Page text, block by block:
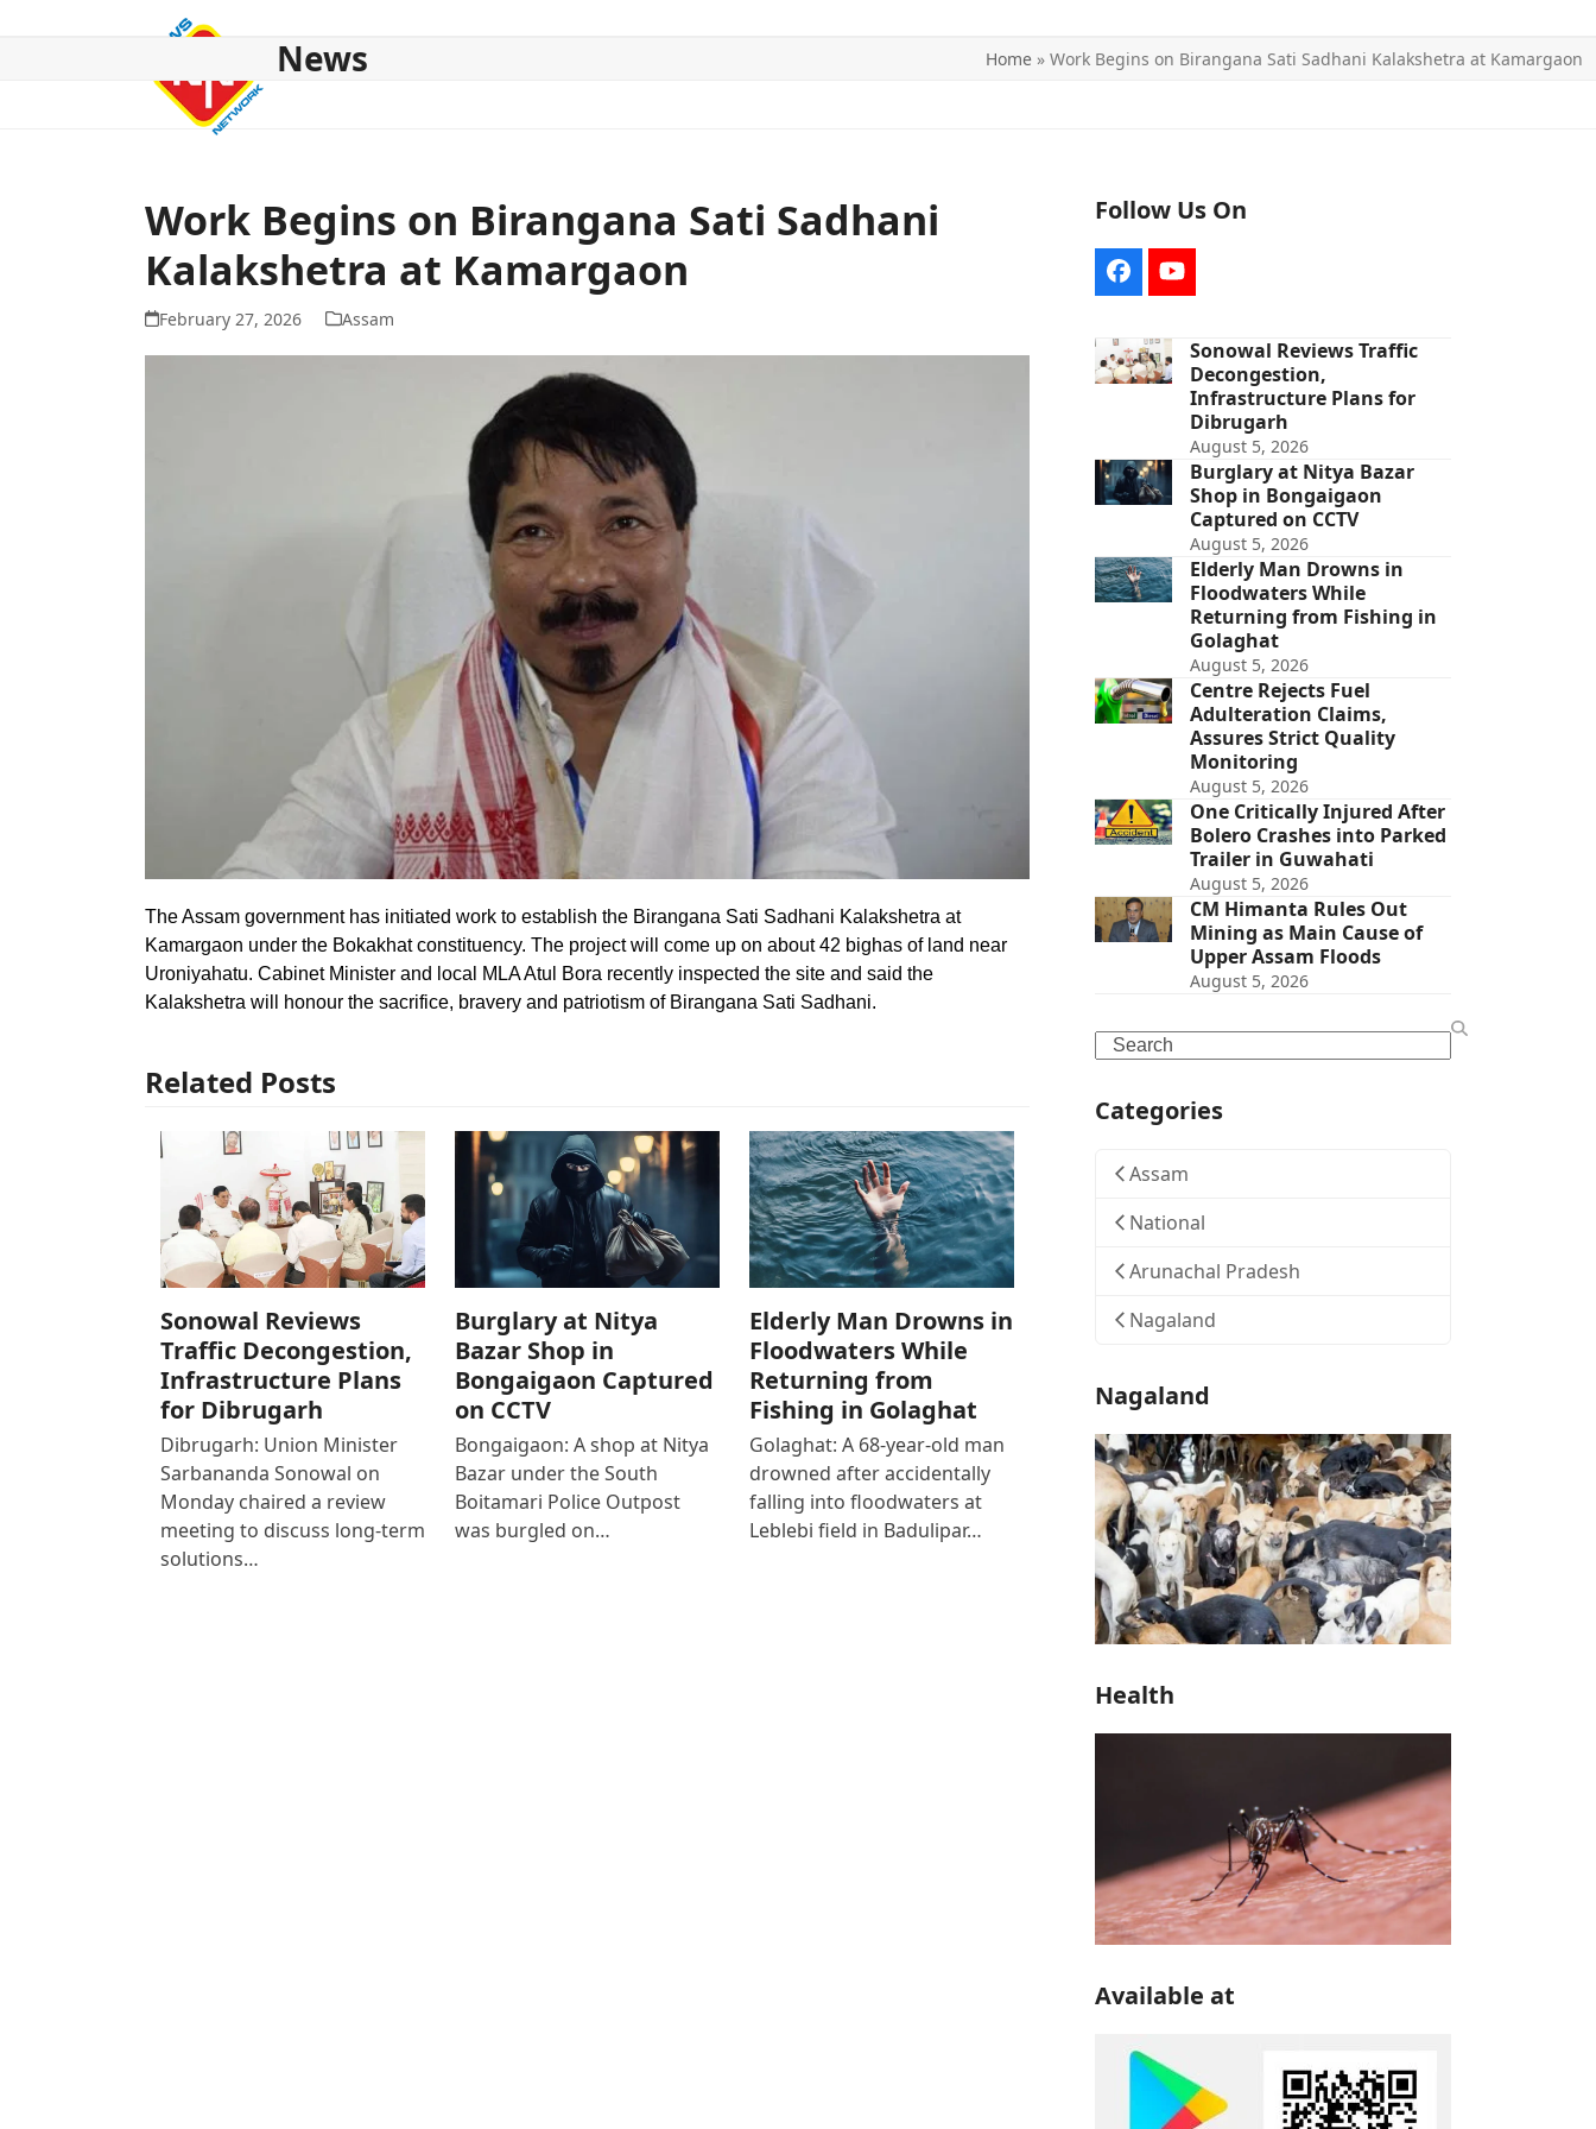
News Home » Work Begins on Birangana Sati Sadhani Kalakshetra at Kamargaon
Work Begins on Birangana Sati Sadhani
Kalakshetra at Kamargaon
February 27, 2026 Assam
The Assam government has initiated work to establish the Birangana Sati Sadhani Kalakshetra at
Kamargaon under the Bokakhat constituency. The project will come up on about 42 bighas of land near
Uroniyahatu. Cabinet Minister and local MLA Atul Bora recently inspected the site and said the
Kalakshetra will honour the sacrifice, bravery and patriotism of Birangana Sati Sadhani.
Related Posts
Sonowal Reviews
Traffic Decongestion,
Infrastructure Plans
for Dibrugarh
Dibrugarh: Union Minister
Sarbananda Sonowal on
Monday chaired a review
meeting to discuss long-term
solutions…
Burglary at Nitya
Bazar Shop in
Bongaigaon Captured
on CCTV
Bongaigaon: A shop at Nitya
Bazar under the South
Boitamari Police Outpost
was burgled on…
Elderly Man Drowns in
Floodwaters While
Returning from
Fishing in Golaghat
Golaghat: A 68-year-old man
drowned after accidentally
falling into floodwaters at
Leblebi field in Badulipar…
Follow Us On
FacebookYouTube
Sonowal Reviews Traffic
Decongestion,
Infrastructure Plans for
Dibrugarh
August 5, 2026
Burglary at Nitya Bazar
Shop in Bongaigaon
Captured on CCTV
August 5, 2026
Elderly Man Drowns in
Floodwaters While
Returning from Fishing in
Golaghat
August 5, 2026
Centre Rejects Fuel
Adulteration Claims,
Assures Strict Quality
Monitoring
August 5, 2026
One Critically Injured After
Bolero Crashes into Parked
Trailer in Guwahati
August 5, 2026
CM Himanta Rules Out
Mining as Main Cause of
Upper Assam Floods
August 5, 2026
Search
Categories
Assam
National
Arunachal Pradesh
Nagaland
Nagaland
Health
Available at